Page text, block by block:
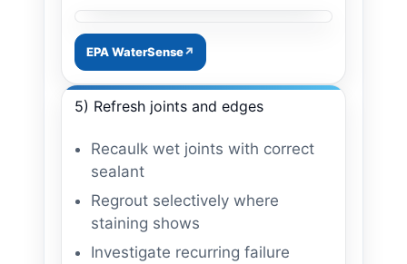
EPA WaterSense
5) Refresh joints and edges
Recaulk wet joints with correct
sealant
Regrout selectively where
staining shows
Investigate recurring failure